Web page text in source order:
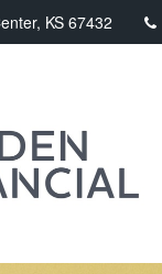
KS 67432